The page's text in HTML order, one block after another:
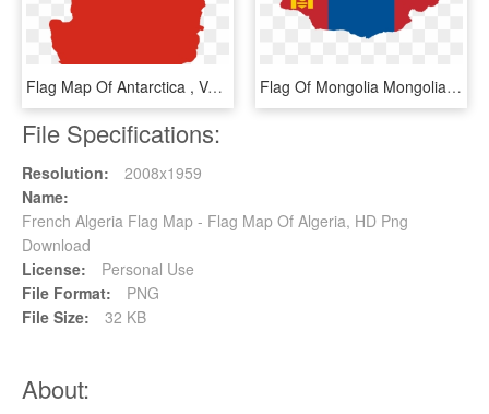
Flag Map Of Antarctica , Vertical - Flag Map Of Antarctica, HD Png Download Flag Of Mongolia Mongolian People's Republic National - Mongolia Flag Map, HD Png Download
File Specifications:
Resolution:
2008x1959
Name:
French Algeria Flag Map - Flag Map Of Algeria, HD Png
Download
License:
Personal Use
File Format:
PNG
File Size:
32 KB
About: